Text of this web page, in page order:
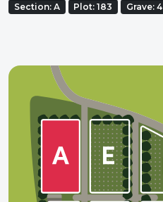
Section: A Plot: 183 Grave: 4